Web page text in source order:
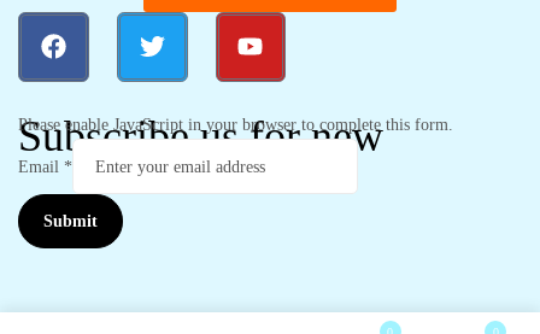
Subscribe us for new
Please enable JavaScript in your browser to complete this form.
Email *
Submit